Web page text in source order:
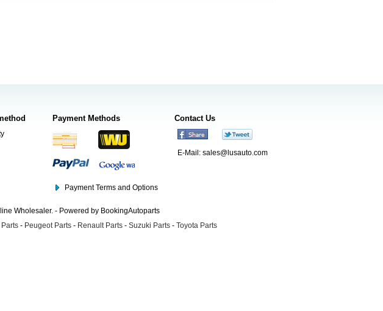
Payment Methods
Payment Terms and Options
Contact Us
E-Mail: sales@lusauto.com
Wholesaler. - Powered by BookingAutoparts
- Peugeot Parts - Renault Parts - Suzuki Parts - Toyota Parts